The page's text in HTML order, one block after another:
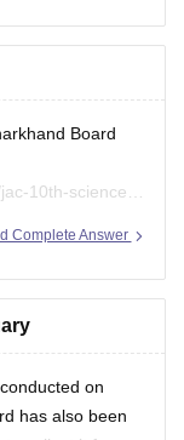
Board
10th-science-
Complete Answer
on
has also been